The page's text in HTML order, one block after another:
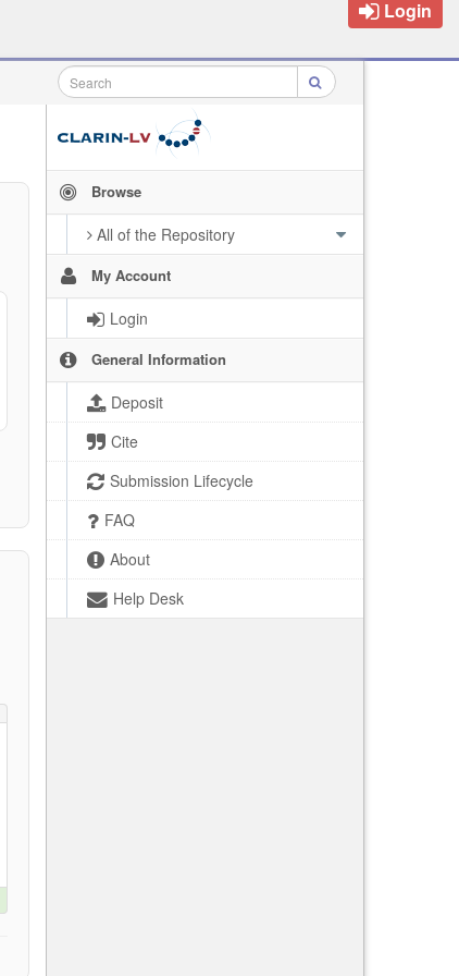
Login
Browse
All of the Repository
My Account
Login
General Information
Deposit
Cite
Submission Lifecycle
FAQ
About
Help Desk